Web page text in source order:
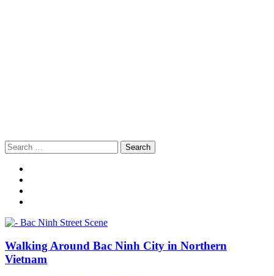
Search
for:
Walking Around Bac Ninh City in Northern
Vietnam